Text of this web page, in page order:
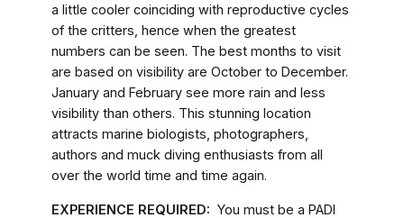
a little cooler coinciding with reproductive cycles
of the critters, hence when the greatest
numbers can be seen. The best months to visit
are based on visibility are October to December.
January and February see more rain and less
visibility than others. This stunning location
attracts marine biologists, photographers,
authors and muck diving enthusiasts from all
over the world time and time again.
EXPERIENCE REQUIRED: You must be a PADI